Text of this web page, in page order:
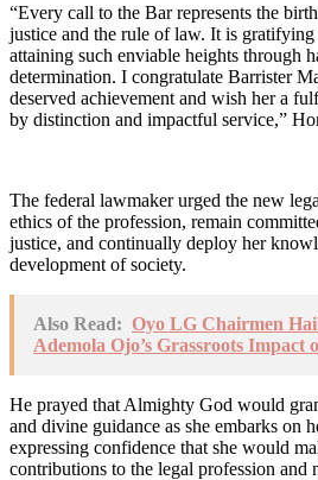
“Every call to the Bar represents the
justice and the rule of law. It is
attaining such enviable heights through
determination. I congratulate Barrister
deserved achievement and wish her a
by distinction and impactful service,”
The federal lawmaker urged the new
ethics of the profession, remain
justice, and continually deploy her
development of society.
Also Read: Oyo LG Chairmen
Ademola Ojo’s Grassroots Impact
He prayed that Almighty God would
and divine guidance as she embarks on
expressing confidence that she would
contributions to the legal profession and